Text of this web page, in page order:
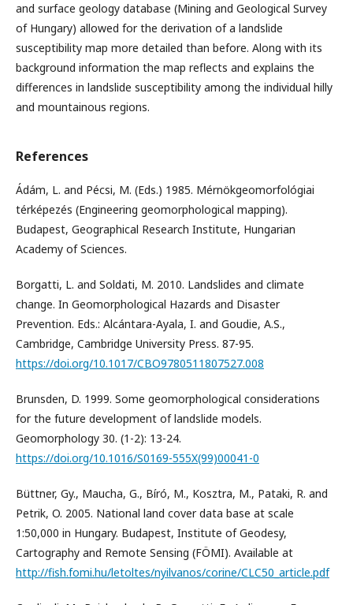
and surface geology database (Mining and Geological Survey
of Hungary) allowed for the derivation of a landslide
susceptibility map more detailed than before. Along with its
background information the map reflects and explains the
differences in landslide susceptibility among the individual hilly
and mountainous regions.
References
Ádám, L. and Pécsi, M. (Eds.) 1985. Mérnökgeomorfológiai
térképezés (Engineering geomorphological mapping).
Budapest, Geographical Research Institute, Hungarian
Academy of Sciences.
Borgatti, L. and Soldati, M. 2010. Landslides and climate
change. In Geomorphological Hazards and Disaster
Prevention. Eds.: Alcántara-Ayala, I. and Goudie, A.S.,
Cambridge, Cambridge University Press. 87-95.
https://doi.org/10.1017/CBO9780511807527.008
Brunsden, D. 1999. Some geomorphological considerations
for the future development of landslide models.
Geomorphology 30. (1-2): 13-24.
https://doi.org/10.1016/S0169-555X(99)00041-0
Büttner, Gy., Maucha, G., Bíró, M., Kosztra, M., Pataki, R. and
Petrik, O. 2005. National land cover data base at scale
1:50,000 in Hungary. Budapest, Institute of Geodesy,
Cartography and Remote Sensing (FÖMI). Available at
http://fish.fomi.hu/letoltes/nyilvanos/corine/CLC50_article.pdf